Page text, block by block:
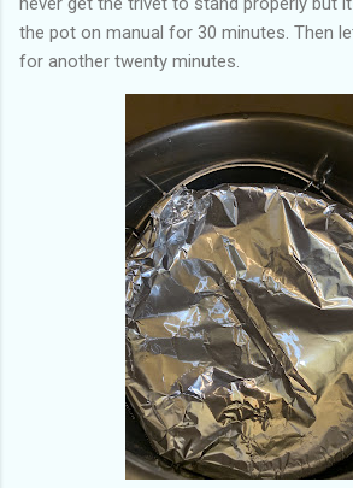
the pot on manual for 30 minutes. Then
for another twenty minutes.